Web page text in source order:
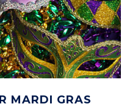
MARDI GRAS